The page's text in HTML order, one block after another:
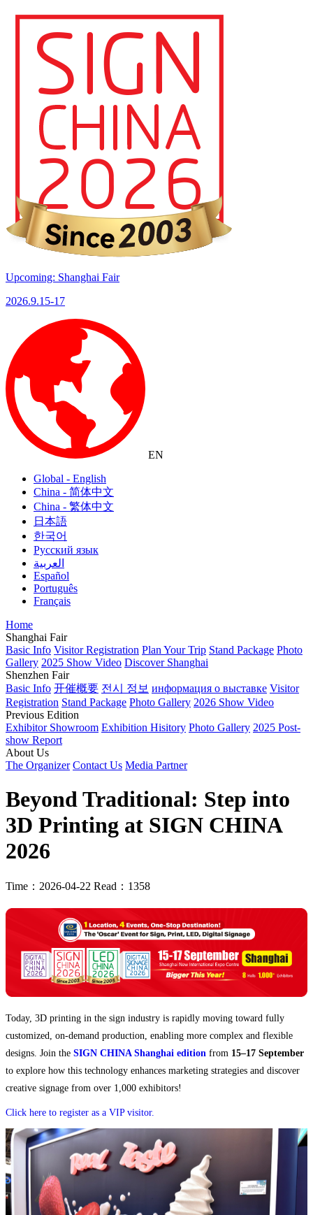
Upcoming: Shanghai Fair
2026.9.15-17
EN
Global - English
China - 简体中文
China - 繁体中文
日本語
한국어
Русский язык
العربية
Español
Português
Français
Home
Shanghai Fair
Basic Info Visitor Registration Plan Your Trip Stand Package Photo
Gallery 2025 Show Video Discover Shanghai
Shenzhen Fair
Basic Info 开催概要 전시 정보 информация о выставке Visitor
Registration Stand Package Photo Gallery 2026 Show Video
Previous Edition
Exhibitor Showroom Exhibition Hisitory Photo Gallery 2025 Post-
show Report
About Us
The Organizer Contact Us Media Partner
Beyond Traditional: Step into
3D Printing at SIGN CHINA
2026
Time：2026-04-22 Read：1358
Today, 3D printing in the sign industry is rapidly moving toward fully
customized, on-demand production, enabling more complex and flexible
designs. Join the SIGN CHINA Shanghai edition from 15–17 September
to explore how this technology enhances marketing strategies and discover
creative signage from over 1,000 exhibitors!
Click here to register as a VIP visitor.